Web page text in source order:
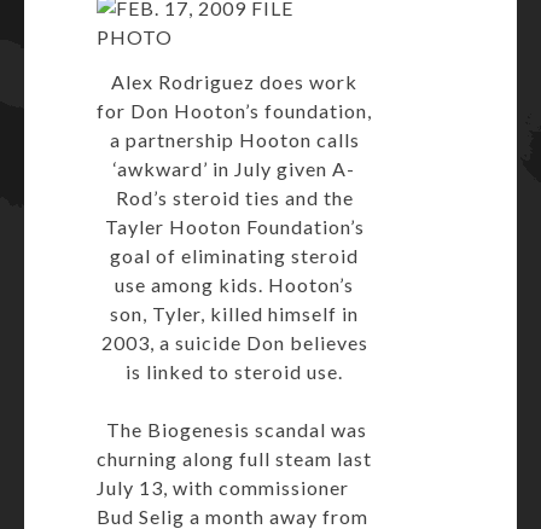
Alex Rodriguez does work
for Don Hooton’s foundation,
a partnership Hooton calls
‘awkward’ in July given A-
Rod’s steroid ties and the
Tayler Hooton Foundation’s
goal of eliminating steroid
use among kids. Hooton’s
son, Tyler, killed himself in
2003, a suicide Don believes
is linked to steroid use.
The Biogenesis scandal was
churning along full steam last
July 13, with commissioner
Bud Selig a month away from